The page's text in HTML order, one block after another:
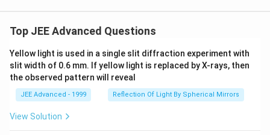
A
fr
a
c
{
0
}
3
c
{
1
}
{
3
}
\,
i_
{
m
a
x
=
3
}
{
5
}
\
m
=
1
r
a
c
{
t
}
{
^
{1
^2
N
Top JEE Advanced Questions
Yellow light is used in a single slit diffraction experiment with
slit width of 0.6 mm. If yellow light is replaced by X-rays, then
the observed pattern will reveal
JEE Advanced - 1999 Reflection Of Light By Spherical Mirrors
View Solution